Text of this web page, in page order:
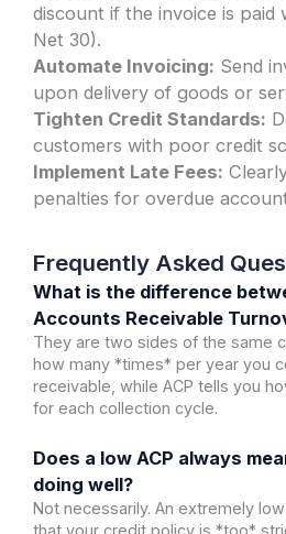
discount if the invoice is paid
Net 30).
Automate Invoicing: Send
upon delivery of goods or
Tighten Credit Standards:
customers with poor credit
Implement Late Fees:
penalties for overdue
Frequently Asked
What is the difference
Accounts Receivable
They are two sides of the same
how many *times* per year you
receivable, while ACP tells you
for each collection cycle.
Does a low ACP always
doing well?
Not necessarily. An extremely
that your credit policy is *too*